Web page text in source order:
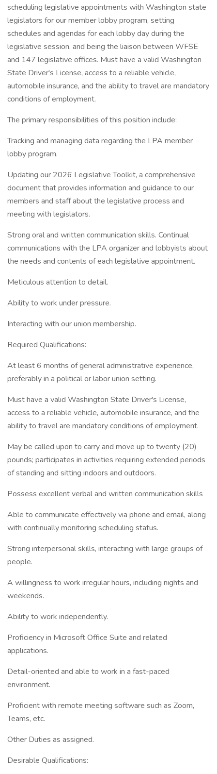
scheduling legislative appointments with Washington state
legislators for our member lobby program, setting
schedules and agendas for each lobby day during the
legislative session, and being the liaison between WFSE
and 147 legislative offices. Must have a valid Washington
State Driver's License, access to a reliable vehicle,
automobile insurance, and the ability to travel are mandatory
conditions of employment.
The primary responsibilities of this position include:
Tracking and managing data regarding the LPA member
lobby program.
Updating our 2026 Legislative Toolkit, a comprehensive
document that provides information and guidance to our
members and staff about the legislative process and
meeting with legislators.
Strong oral and written communication skills. Continual
communications with the LPA organizer and lobbyists about
the needs and contents of each legislative appointment.
Meticulous attention to detail.
Ability to work under pressure.
Interacting with our union membership.
Required Qualifications:
At least 6 months of general administrative experience,
preferably in a political or labor union setting.
Must have a valid Washington State Driver's License,
access to a reliable vehicle, automobile insurance, and the
ability to travel are mandatory conditions of employment.
May be called upon to carry and move up to twenty (20)
pounds; participates in activities requiring extended periods
of standing and sitting indoors and outdoors.
Possess excellent verbal and written communication skills
Able to communicate effectively via phone and email, along
with continually monitoring scheduling status.
Strong interpersonal skills, interacting with large groups of
people.
A willingness to work irregular hours, including nights and
weekends.
Ability to work independently.
Proficiency in Microsoft Office Suite and related
applications.
Detail-oriented and able to work in a fast-paced
environment.
Proficient with remote meeting software such as Zoom,
Teams, etc.
Other Duties as assigned.
Desirable Qualifications: